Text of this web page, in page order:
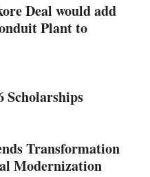
Deal would add
Plant to
Scholarships
Transformation
Modernization